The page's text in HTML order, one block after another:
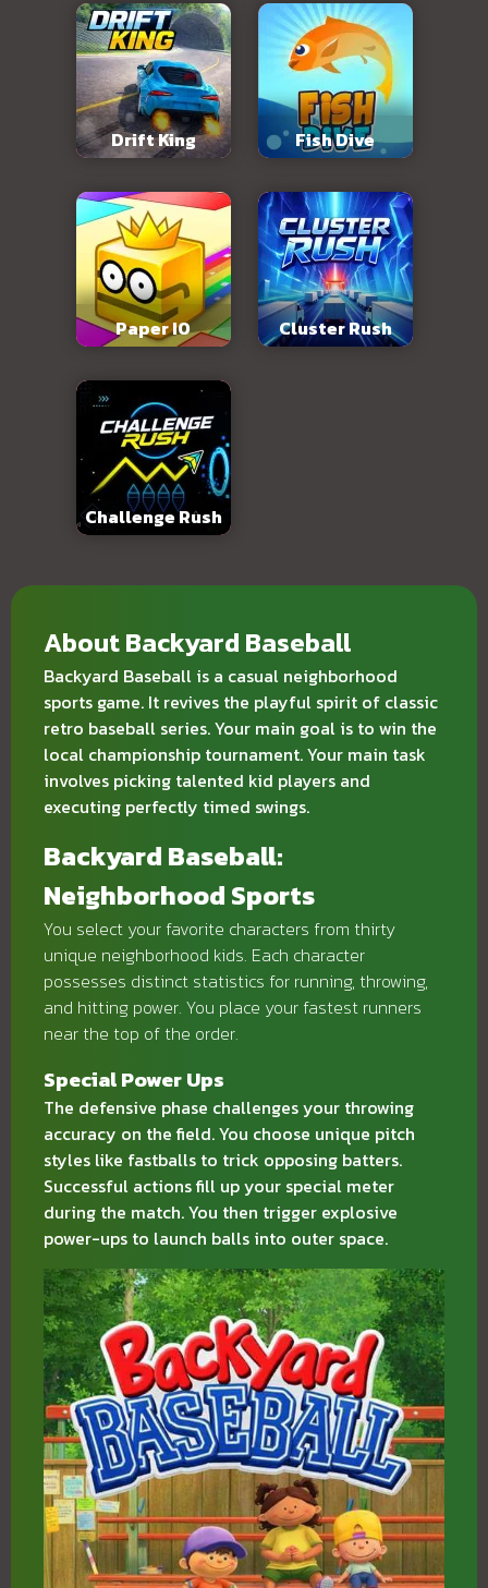
Drift King Fish Dive
Paper IO Cluster Rush
Challenge Rush
About Backyard Baseball
Backyard Baseball is a casual neighborhood
sports game. It revives the playful spirit of classic
retro baseball series. Your main goal is to win the
local championship tournament. Your main task
involves picking talented kid players and
executing perfectly timed swings.
Backyard Baseball:
Neighborhood Sports
You select your favorite characters from thirty
unique neighborhood kids. Each character
possesses distinct statistics for running, throwing,
and hitting power. You place your fastest runners
near the top of the order.
Special Power Ups
The defensive phase challenges your throwing
accuracy on the field. You choose unique pitch
styles like fastballs to trick opposing batters.
Successful actions fill up your special meter
during the match. You then trigger explosive
power-ups to launch balls into outer space.